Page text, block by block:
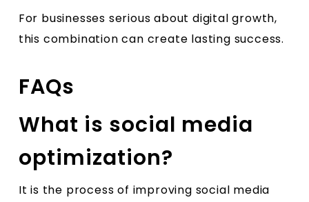
For businesses serious about digital growth,
this combination can create lasting success.
FAQs
What is social media
optimization?
It is the process of improving social media